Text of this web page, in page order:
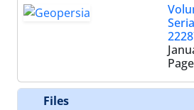
Files